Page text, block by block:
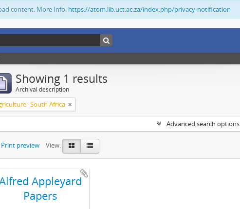
content. More Info: https://atom.lib.uct.ac.za/index.php/privacy-notification
Showing 1 results
Archival description
South Africa
Advanced search options
Print preview View:
Appleyard
Papers